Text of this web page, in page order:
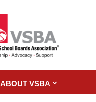
ABOUT VSBA